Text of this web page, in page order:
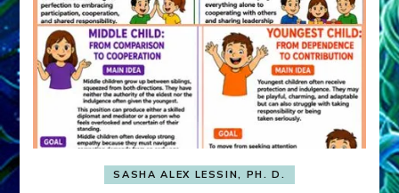
SASHA ALEX LESSIN, PH. D.